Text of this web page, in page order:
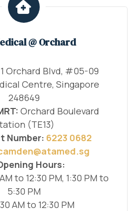
@ Orchard
1 Orchard Blvd, #05-09
Centre, Singapore
248649
Orchard Boulevard
(TE13)
Number: 6223 0682
Hours:
to 12:30 PM, 1:30 PM to
5:30 PM
AM to 12:30 PM